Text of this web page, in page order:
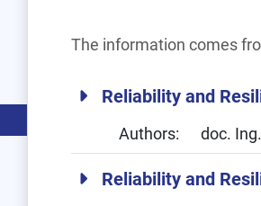
The information comes
Reliability and
Authors: doc. Ing.
Reliability and